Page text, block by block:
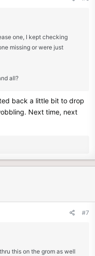
one, I kept checking
missing or were just
all?
back a little bit to drop
Next time, next
#7
this on the grom as well